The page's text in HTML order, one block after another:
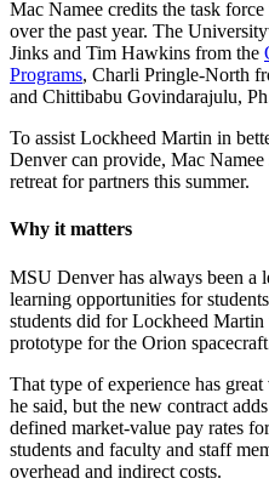
Mac Namee credits the task
over the past year. The
Jinks and Tim Hawkins from the
Programs, Charli Pringle-North
and Chittibabu Govindarajulu,
To assist Lockheed Martin in
Denver can provide, Mac
retreat for partners this summer.
Why it matters
MSU Denver has always been a
learning opportunities for
students did for Lockheed
prototype for the Orion
That type of experience has
he said, but the new contract
defined market-value pay rates
students and faculty and staff
overhead and indirect costs.